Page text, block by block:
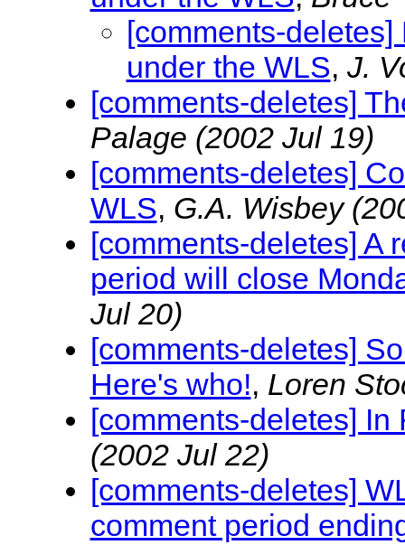
[comments-
under the WLS, J.
[comments-deletes]
Palage (2002 Jul 19)
[comments-deletes]
WLS, G.A. Wisbey
[comments-deletes] A
period will close
Jul 20)
[comments-deletes]
Here's who!, Loren
[comments-deletes] In
(2002 Jul 22)
[comments-deletes]
comment period